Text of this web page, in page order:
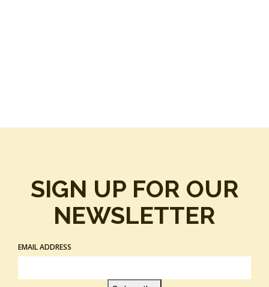
SIGN UP FOR OUR
NEWSLETTER
EMAIL ADDRESS